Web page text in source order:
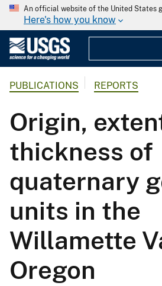
An official website of the United States
Here's how you know
PUBLICATIONS REPORTS
Origin,
thickness of
quaternary
units in the
Willamette
Oregon